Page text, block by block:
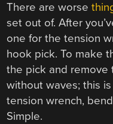
There are worse
set out of. After
one for the tension
hook pick. To make
the pick and remove
without waves; this
tension wrench,
Simple.